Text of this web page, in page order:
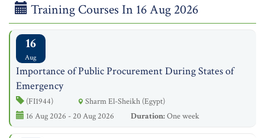
Training Courses In 16 Aug 2026
16
Aug
Importance of Public Procurement During States of
Emergency
(FI1944)
Sharm El-Sheikh (Egypt)
16 Aug 2026 - 20 Aug 2026
Duration:One week